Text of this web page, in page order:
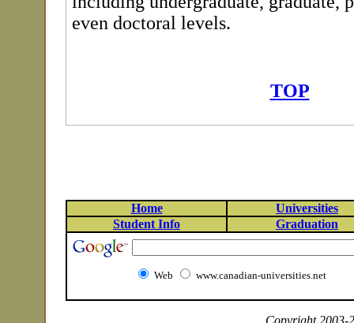
even doctoral levels.
TOP
Home
Universities
Student Info
Graduation
Web www.canadian-universities.net
Copyright 2003-